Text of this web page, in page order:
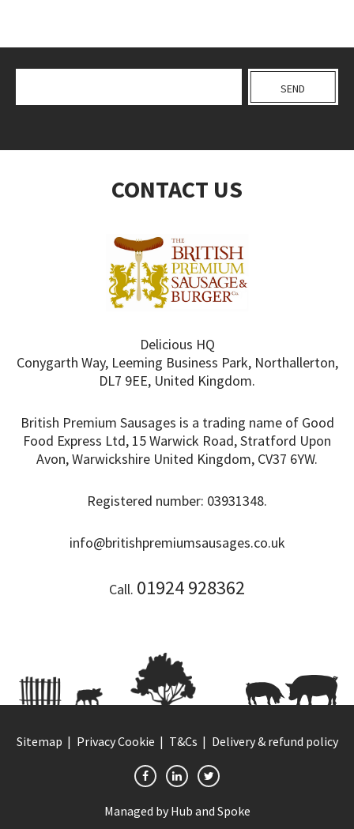
CONTACT US
Delicious HQ
Conygarth Way, Leeming Business Park, Northallerton,
DL7 9EE, United Kingdom.
British Premium Sausages is a trading name of Good
Food Express Ltd, 15 Warwick Road, Stratford Upon
Avon, Warwickshire United Kingdom, CV37 6YW.
Registered number: 03931348.
info@britishpremiumsausages.co.uk
Call. 01924 928362
Sitemap Privacy Cookie T&Cs Delivery & refund policy
Managed by Hub and Spoke